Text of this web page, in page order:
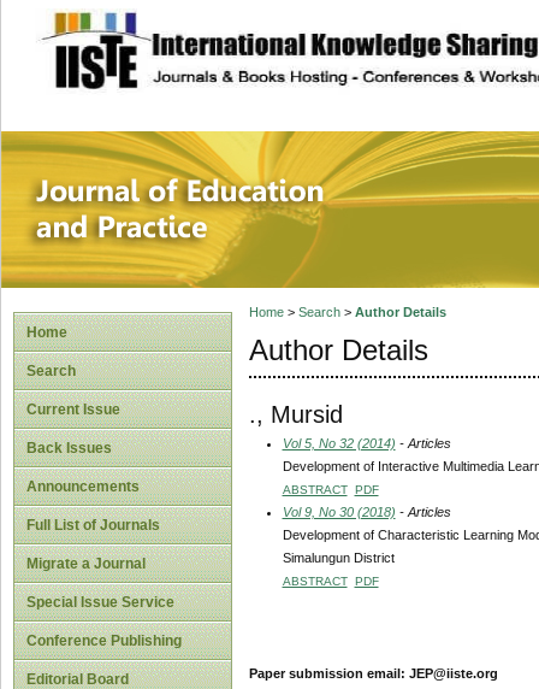
site description
Journal of
Home
Search
Current Issue
Back Issues
Announcements
Full List of Journals
Migrate a Journal
Special Issue Service
Conference Publishing
Editorial Board
Home> Search> Author Details
Author Details
., Mursid
Vol 5, No 32 (2014) - Articles
Development of Interactive Multimedia
ABSTRACT PDF
Vol 9, No 30 (2018) - Articles
Development of Characteristic Learning
Simalungun District
ABSTRACT PDF
Paper submission email: JEP@iiste.org